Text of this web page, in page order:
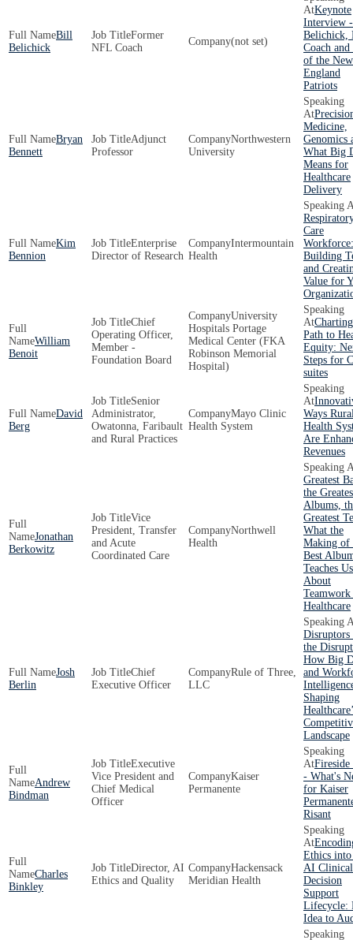
Bill
Belichick
Former
NFL Coach
(not set)
Keynote
Interview
Belichick,
Coach
of the New
England
Patriots
Bryan
Bennett
Adjunct
Professor
Northwestern
University
Medicine,
Genomics
What Big
Means for
Healthcare
Delivery
Kim
Bennion
Enterprise
Director of Research
Intermountain
Health
Care
Workforce:
Building
and
Value for
William
Benoit
Chief
Operating Officer,
Member -
Foundation Board
University
Hospitals Portage
Medical Center (FKA
Robinson Memorial
Hospital)
Path to
Equity:
Steps for
suites
David
Berg
Senior
Administrator,
Owatonna, Faribault
and Rural Practices
Mayo Clinic
Health System
Ways
Health
Are
Revenues
Jonathan
Berkowitz
Vice
President, Transfer
and Acute
Coordinated Care
Northwell
Health
Greatest
the
Albums,
Greatest
What the
Making of
Best
Teaches Us
About
Healthcare
Josh
Berlin
Chief
Executive Officer
Rule of Three,
LLC
Disruptors
the
How Big
and
Shaping
Landscape
Andrew
Bindman
Executive
Vice President and
Chief Medical
Officer
Kaiser
Permanente
Fireside
- What's
for Kaiser
Risant
Charles
Binkley
Director, AI
Ethics and Quality
Hackensack
Meridian Health
Ethics into
AI Clinical
Decision
Support
Lifecycle:
Idea to